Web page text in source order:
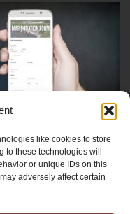
like cookies to store
these technologies will
or unique IDs on this
adversely affect certain
Voice
Update